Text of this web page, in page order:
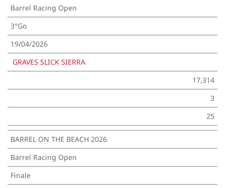
Barrel Racing Open
3°Go
19/04/2026
GRAVES SLICK SIERRA
17,314
3
25
BARREL ON THE BEACH 2026
Barrel Racing Open
Finale